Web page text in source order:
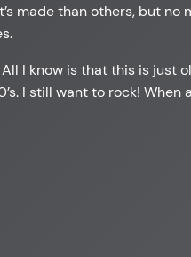
made than others, but
I know is that this is just
I still want to rock! When